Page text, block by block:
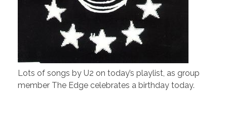
Lots of songs by U2 on today’s playlist, as group
member The Edge celebrates a birthday today.